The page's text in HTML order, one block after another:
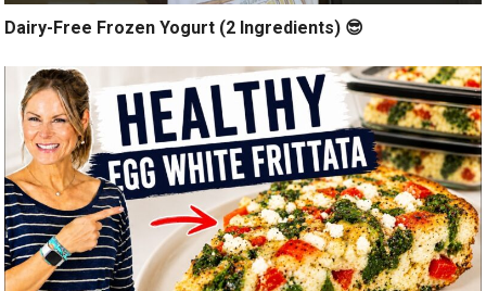
Dairy-Free Frozen Yogurt (2 Ingredients) 😎